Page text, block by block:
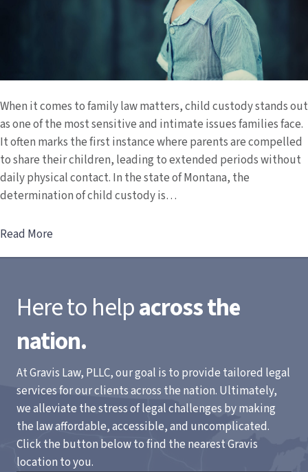
When it comes to family law matters, child custody stands out
as one of the most sensitive and intimate issues families face.
It often marks the first instance where parents are compelled
to share their children, leading to extended periods without
daily physical contact. In the state of Montana, the
determination of child custody is…
Read More
Here to helpacross the
nation.
At Gravis Law, PLLC, our goal is to provide tailored legal
services for our clients across the nation. Ultimately,
we alleviate the stress of legal challenges by making
the law affordable, accessible, and uncomplicated.
Click the button below to find the nearest Gravis
location to you.